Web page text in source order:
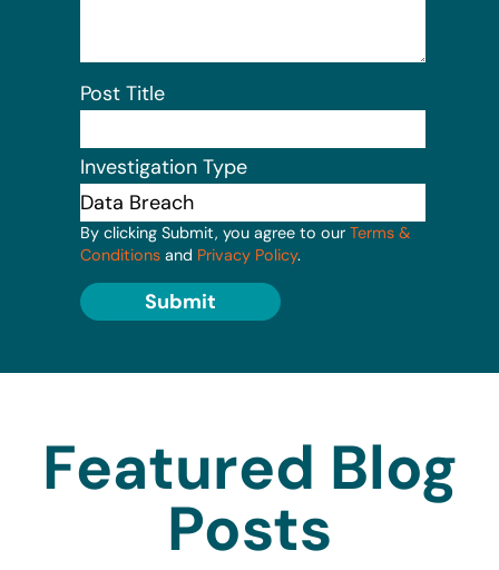
Post Title
Investigation Type
By clicking Submit, you agree to our Terms &
Conditions and Privacy Policy.
Submit
Featured Blog
Posts